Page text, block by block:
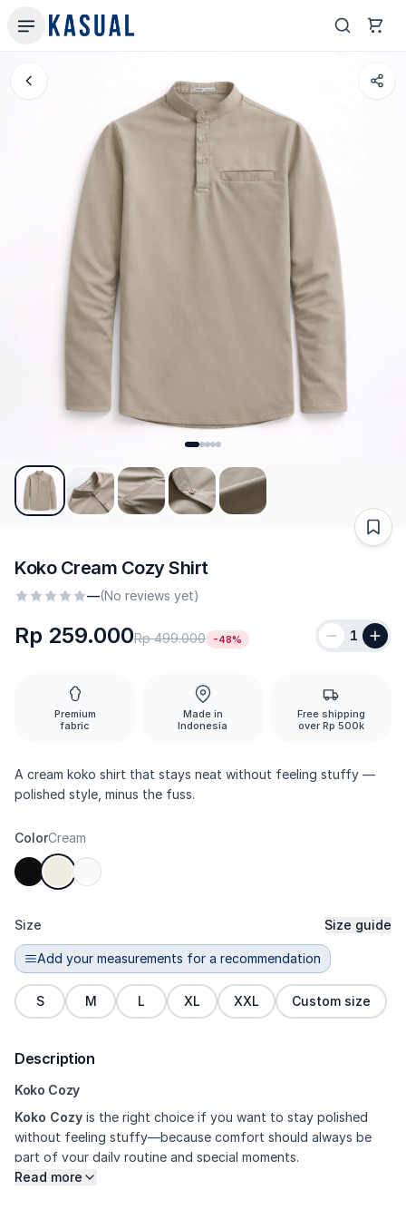
Koko Cream Cozy Shirt
—(No reviews yet)
Rp 259.000Rp 499.000 -48% 1
Premium
fabric
Made in
Indonesia
Free shipping
over Rp 500k
A cream koko shirt that stays neat without feeling stuffy —
polished style, minus the fuss.
ColorCream
Size Size guide
Add your measurements for a recommendation
S M L XL XXL Custom size
Description
Koko Cozy
Koko Cozy is the right choice if you want to stay polished
without feeling stuffy—because comfort should always be
part of your daily routine and special moments.
Why You’ll Want It
Read more